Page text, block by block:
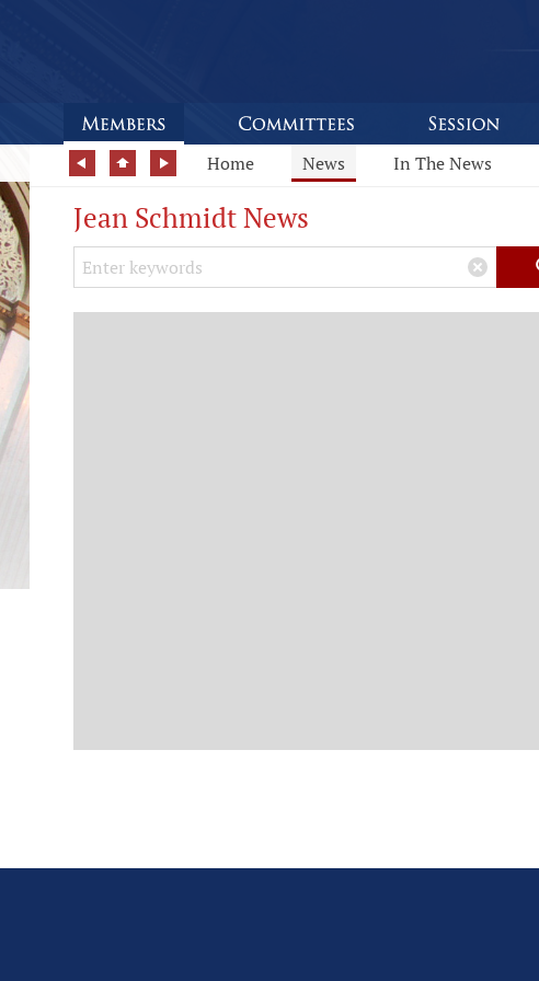
Home News In The News
Jean Schmidt News
Search Keywords ×